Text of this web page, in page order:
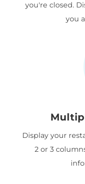
you're closed.
you
Display your
2 or 3